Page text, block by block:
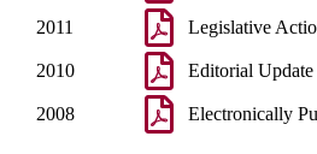
2011 Legislative
2010 Editorial Update
2008 Electronically